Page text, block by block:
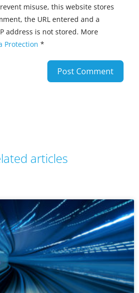
misuse, this website stores
the URL entered and a
address is not stored. More
Protection *
articles